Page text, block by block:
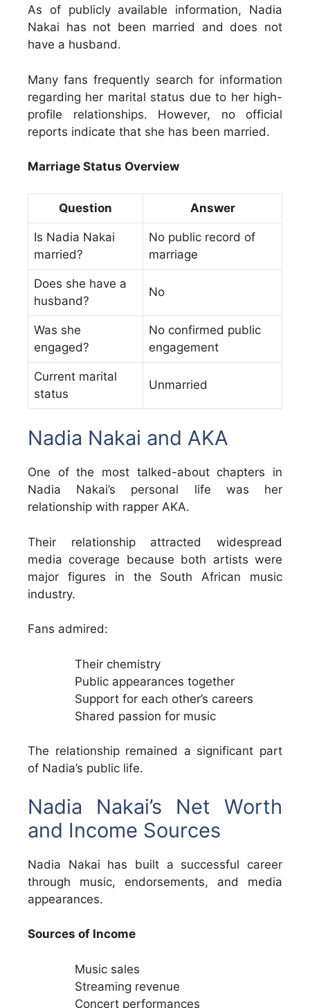
As of publicly available information, Nadia
Nakai has not been married and does not
have a husband.
Many fans frequently search for information
regarding her marital status due to her high-
profile relationships. However, no official
reports indicate that she has been married.
Marriage Status Overview
Question Answer
Is Nadia Nakai
married?
No public record of
marriage
Does she have a
husband?
No
Was she
engaged?
No confirmed public
engagement
Current marital
status
Unmarried
Nadia Nakai and AKA
One of the most talked-about chapters in
Nadia Nakai’s personal life was her
relationship with rapper AKA.
Their relationship attracted widespread
media coverage because both artists were
major figures in the South African music
industry.
Fans admired:
Their chemistry
Public appearances together
Support for each other’s careers
Shared passion for music
The relationship remained a significant part
of Nadia’s public life.
Nadia Nakai’s Net Worth
and Income Sources
Nadia Nakai has built a successful career
through music, endorsements, and media
appearances.
Sources of Income
Music sales
Streaming revenue
Concert performances